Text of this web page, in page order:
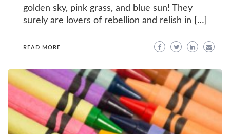
golden sky, pink grass, and blue sun! They
surely are lovers of rebellion and relish in […]
READ MORE